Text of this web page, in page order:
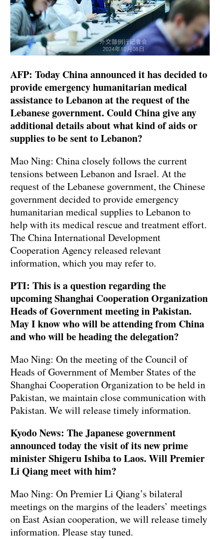
AFP: Today China announced it has decided to
provide emergency humanitarian medical
assistance to Lebanon at the request of the
Lebanese government. Could China give any
additional details about what kind of aids or
supplies to be sent to Lebanon?
Mao Ning: China closely follows the current
tensions between Lebanon and Israel. At the
request of the Lebanese government, the Chinese
government decided to provide emergency
humanitarian medical supplies to Lebanon to
help with its medical rescue and treatment effort.
The China International Development
Cooperation Agency released relevant
information, which you may refer to.
PTI: This is a question regarding the
upcoming Shanghai Cooperation Organization
Heads of Government meeting in Pakistan.
May I know who will be attending from China
and who will be heading the delegation?
Mao Ning: On the meeting of the Council of
Heads of Government of Member States of the
Shanghai Cooperation Organization to be held in
Pakistan, we maintain close communication with
Pakistan. We will release timely information.
Kyodo News: The Japanese government
announced today the visit of its new prime
minister Shigeru Ishiba to Laos. Will Premier
Li Qiang meet with him?
Mao Ning: On Premier Li Qiang’s bilateral
meetings on the margins of the leaders’ meetings
on East Asian cooperation, we will release timely
information. Please stay tuned.